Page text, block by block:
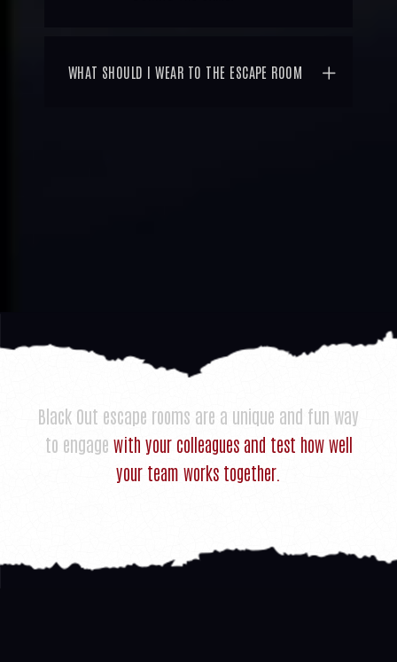
WHAT SHOULD I WEAR TO THE ESCAPE ROOM
Black Out escape rooms are a unique and fun way
to engage with your colleagues and test how well
your team works together.